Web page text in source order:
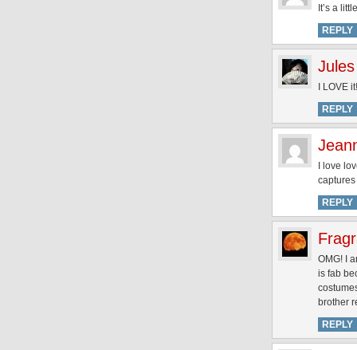
It’s a
REPLY
I LOVE
REPLY
I love
REPLY
OMG! I
is fab
brother
REPLY